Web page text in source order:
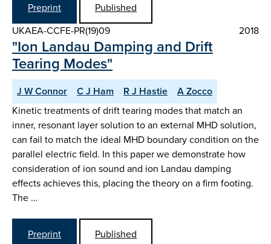
Preprint
Published
UKAEA-CCFE-PR(19)09
2018
"Ion Landau Damping and Drift
Tearing Modes"
J W Connor C J Ham R J Hastie
A Zocco
Kinetic treatments of drift tearing modes that match an
inner, resonant layer solution to an external MHD solution,
can fail to match the ideal MHD boundary condition on the
parallel electric field. In this paper we demonstrate how
consideration of ion sound and ion Landau damping
effects achieves this, placing the theory on a firm footing.
The …
Preprint
Published